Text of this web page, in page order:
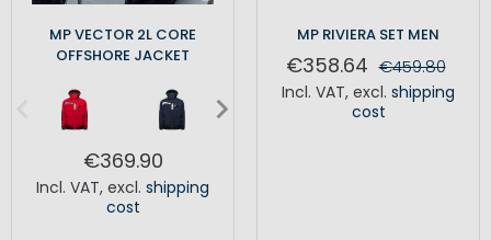
MP VECTOR 2L CORE
OFFSHORE JACKET
€369.90
Incl. VAT, excl. shipping
cost
MP RIVIERA SET MEN
€358.64 €459.80
Incl. VAT, excl. shipping
cost